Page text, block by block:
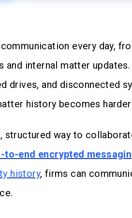
every day,
internal matter
drives, and disconnected
history becomes
structured way to
to-end encrypted
history, firms can